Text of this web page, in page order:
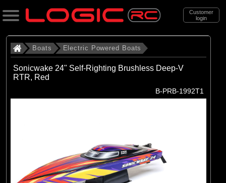
Customer
login
Search
Categories
Electric Powered Boats
Brands
Boats Electric Powered Boats
Sonicwake 24" Self-Righting Brushless Deep-V
RTR, Red
B-PRB-1992T1